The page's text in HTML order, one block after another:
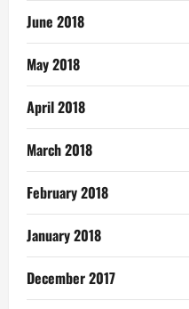
June 2018
May 2018
April 2018
March 2018
February 2018
January 2018
December 2017